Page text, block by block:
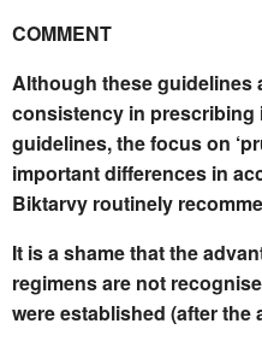
COMMENT
Although these guidelines
consistency in prescribing
guidelines, the focus on
important differences in
Biktarvy routinely
It is a shame that the
regimens are not
were established (after the